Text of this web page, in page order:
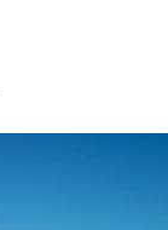
บบ